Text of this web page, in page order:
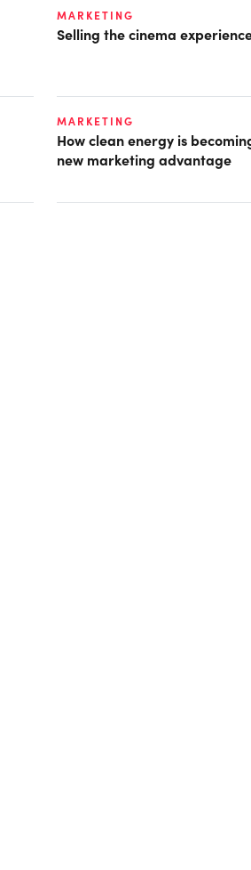
MARKETING
Selling the cinema
MARKETING
How clean energy is
new marketing advantage